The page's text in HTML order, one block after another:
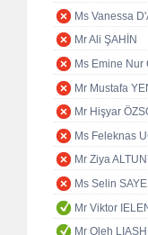
Ms Vanessa
Mr Ali ŞAHİN
Ms Emine Nur
Mr Mustafa
Mr Hişyar
Ms Feleknas
Mr Ziya
Ms Selin
Mr Viktor
Mr Oleh